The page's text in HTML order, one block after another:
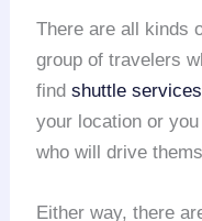
There are all kinds
group of travelers
findshuttle services
your location or
who will drive
Either way, there